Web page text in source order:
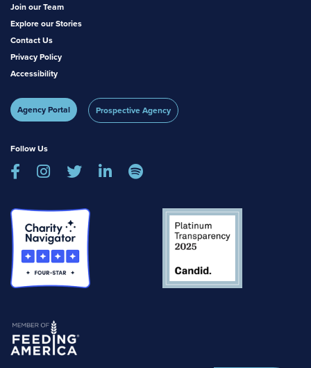
Join our Team
Explore our Stories
Contact Us
Privacy Policy
Accessibility
Agency Portal Prospective Agency
Follow Us
    